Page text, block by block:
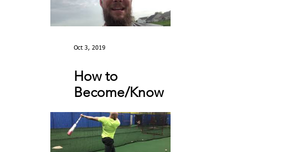
How to
Become/Know
You’re Mentally
Tough: MY STORY |
Toughness Tip of
Oct 3, 2019